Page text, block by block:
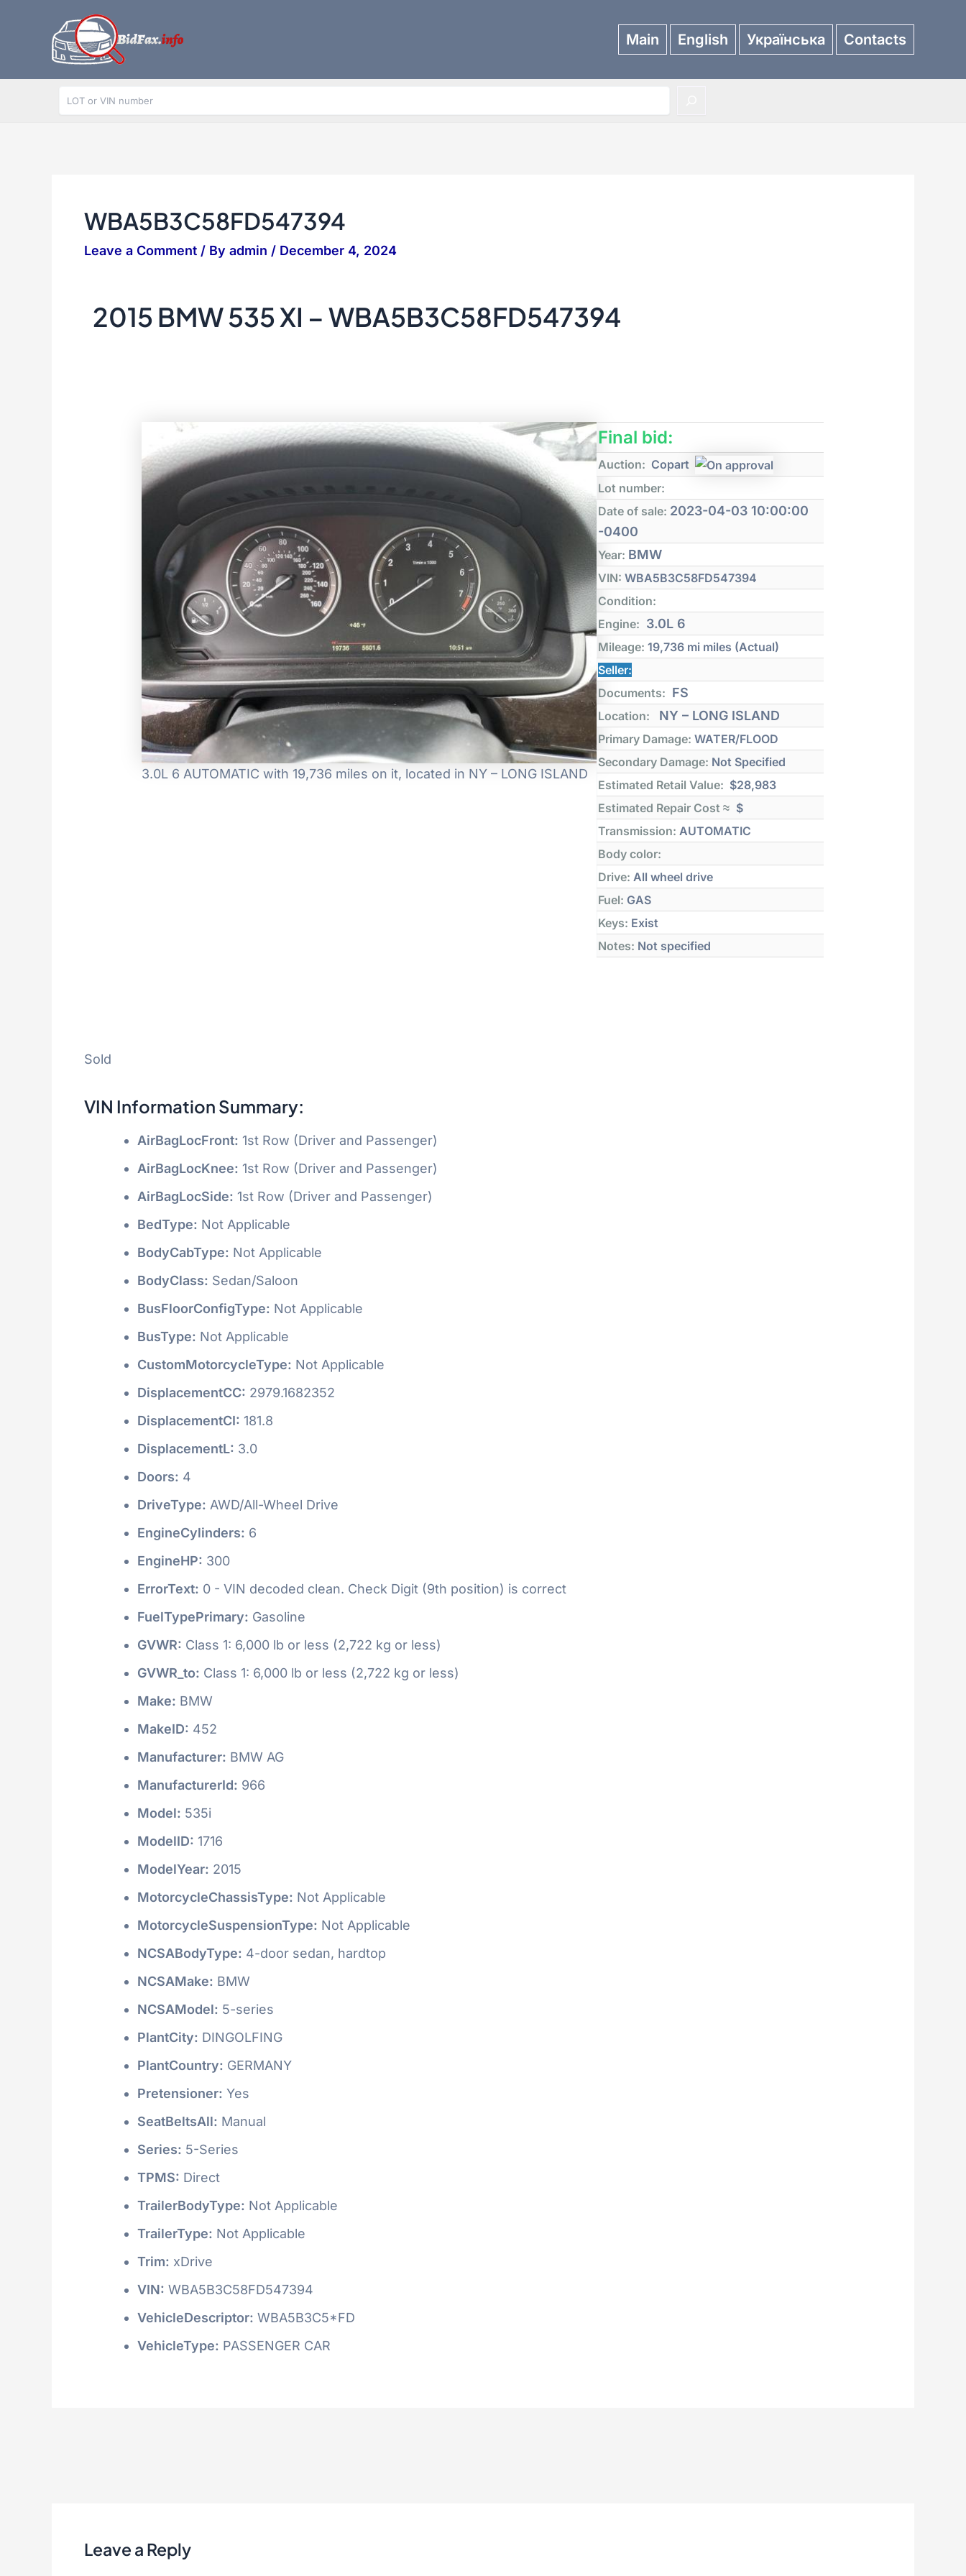
Main English Українська Contacts
WBA5B3C58FD547394
Leave a Comment / By admin / December 4, 2024
2015 BMW 535 XI – WBA5B3C58FD547394
3.0L 6 AUTOMATIC with 19,736 miles on it, located in NY – LONG ISLAND
Final bid:
Auction: Copart
Lot number:
Date of sale: 2023-04-03 10:00:00
-0400
Year: BMW
VIN: WBA5B3C58FD547394
Condition:
Engine: 3.0L 6
Mileage: 19,736 mi miles (Actual)
Seller:
Documents: FS
Location: NY – LONG ISLAND
Primary Damage: WATER/FLOOD
Secondary Damage: Not Specified
Estimated Retail Value: $28,983
Estimated Repair Cost ≈ $
Transmission: AUTOMATIC
Body color:
Drive: All wheel drive
Fuel: GAS
Keys: Exist
Notes: Not specified
Sold
VIN Information Summary:
AirBagLocFront: 1st Row (Driver and Passenger)
AirBagLocKnee: 1st Row (Driver and Passenger)
AirBagLocSide: 1st Row (Driver and Passenger)
BedType: Not Applicable
BodyCabType: Not Applicable
BodyClass: Sedan/Saloon
BusFloorConfigType: Not Applicable
BusType: Not Applicable
CustomMotorcycleType: Not Applicable
DisplacementCC: 2979.1682352
DisplacementCI: 181.8
DisplacementL: 3.0
Doors: 4
DriveType: AWD/All-Wheel Drive
EngineCylinders: 6
EngineHP: 300
ErrorText: 0 - VIN decoded clean. Check Digit (9th position) is correct
FuelTypePrimary: Gasoline
GVWR: Class 1: 6,000 lb or less (2,722 kg or less)
GVWR_to: Class 1: 6,000 lb or less (2,722 kg or less)
Make: BMW
MakeID: 452
Manufacturer: BMW AG
ManufacturerId: 966
Model: 535i
ModelID: 1716
ModelYear: 2015
MotorcycleChassisType: Not Applicable
MotorcycleSuspensionType: Not Applicable
NCSABodyType: 4-door sedan, hardtop
NCSAMake: BMW
NCSAModel: 5-series
PlantCity: DINGOLFING
PlantCountry: GERMANY
Pretensioner: Yes
SeatBeltsAll: Manual
Series: 5-Series
TPMS: Direct
TrailerBodyType: Not Applicable
TrailerType: Not Applicable
Trim: xDrive
VIN: WBA5B3C58FD547394
VehicleDescriptor: WBA5B3C5*FD
VehicleType: PASSENGER CAR
Leave a Reply